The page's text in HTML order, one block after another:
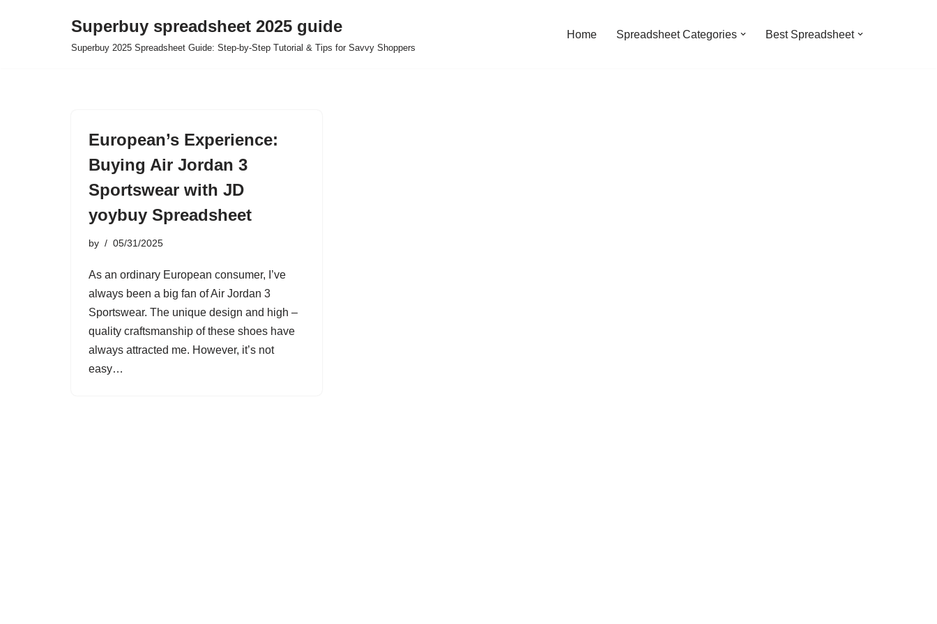
Superbuy spreadsheet 2025 guide
Superbuy 2025 Spreadsheet Guide: Step-by-Step Tutorial & Tips for Savvy Shoppers
Home Spreadsheet Categories Best Spreadsheet
European’s Experience:
Buying Air Jordan 3
Sportswear with JD
yoybuy Spreadsheet
by 05/31/2025
As an ordinary European consumer, I’ve
always been a big fan of Air Jordan 3
Sportswear. The unique design and high –
quality craftsmanship of these shoes have
always attracted me. However, it’s not
easy…